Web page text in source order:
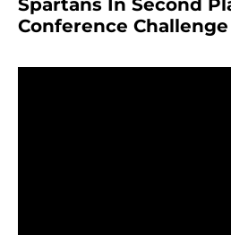
Spartans In Second
Conference Challenge